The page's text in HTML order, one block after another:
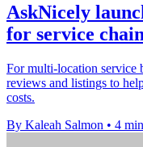
AskNicely
for service
For multi-location service
reviews and listings to
costs.
By Kaleah Salmon • 4